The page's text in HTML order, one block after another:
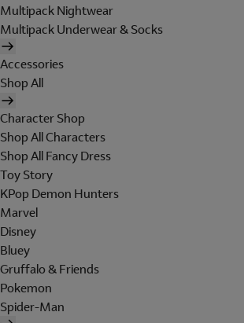
Multipack Nightwear
Multipack Underwear & Socks
Accessories
Shop All
Character Shop
Shop All Characters
Shop All Fancy Dress
Toy Story
KPop Demon Hunters
Marvel
Disney
Bluey
Gruffalo & Friends
Pokemon
Spider-Man